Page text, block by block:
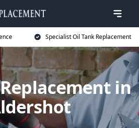
Specialist Oil Tank Replacement
in